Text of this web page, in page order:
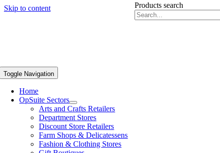
Skip to content Products search
Toggle Navigation
Home
OpSuite Sectors
Arts and Crafts Retailers
Department Stores
Discount Store Retailers
Farm Shops & Delicatessens
Fashion & Clothing Stores